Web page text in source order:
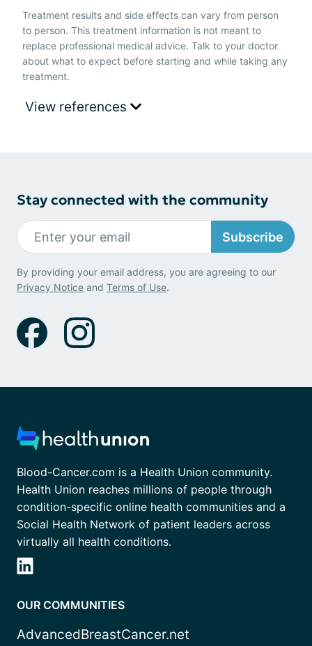
Treatment results and side effects can vary from person
to person. This treatment information is not meant to
replace professional medical advice. Talk to your doctor
about what to expect before starting and while taking any
treatment.
View references
Stay connected with the community
Subscribe
By providing your email address, you are agreeing to our
Privacy Notice and Terms of Use.
Blood-Cancer.com is a Health Union community.
Health Union reaches millions of people through
condition-specific online health communities and a
Social Health Network of patient leaders across
virtually all health conditions.
OUR COMMUNITIES
AdvancedBreastCancer.net